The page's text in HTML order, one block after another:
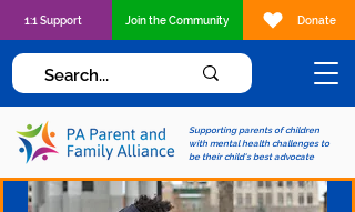
Supporting parents of children
with mental health challenges to
be their child's best advocate
1:1 Support Join the Community Donate